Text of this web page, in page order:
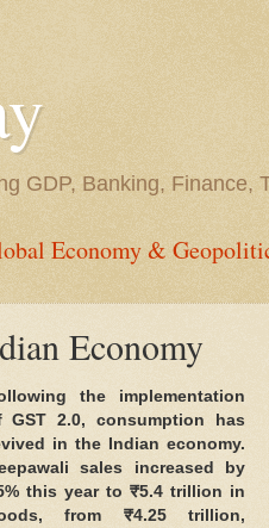
GDP, Banking, Finance,
Economy &
Economy
the implementation
GST 2.0, consumption has
in the Indian economy.
sales increased by
this year to ₹5.4 trillion in
from ₹4.25 trillion,